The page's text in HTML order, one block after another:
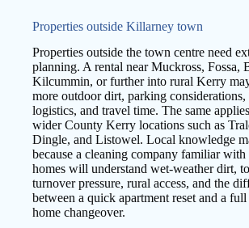
Properties outside Killarney town
Properties outside the town centre need
planning. A rental near Muckross, Fossa,
Kilcummin, or further into rural Kerry
more outdoor dirt, parking considerations,
logistics, and travel time. The same
wider County Kerry locations such as
Dingle, and Listowel. Local knowledge
because a cleaning company familiar
homes will understand wet-weather dirt,
turnover pressure, rural access, and the
between a quick apartment reset and a
home changeover.